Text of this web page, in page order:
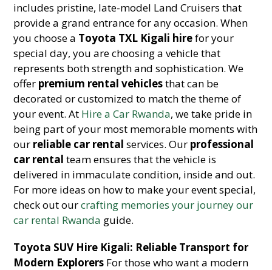
includes pristine, late-model Land Cruisers that
provide a grand entrance for any occasion. When
you choose a Toyota TXL Kigali hirefor your
special day, you are choosing a vehicle that
represents both strength and sophistication. We
offer premium rental vehiclesthat can be
decorated or customized to match the theme of
your event. At Hire a Car Rwanda, we take pride in
being part of your most memorable moments with
our reliable car rental services. Our professional
car rental team ensures that the vehicle is
delivered in immaculate condition, inside and out.
For more ideas on how to make your event special,
check out ourcrafting memories your journey our
car rental Rwanda guide.
Toyota SUV Hire Kigali: Reliable Transport for
Modern Explorers For those who want a modern